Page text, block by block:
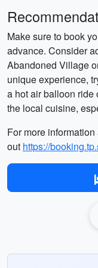
Make sure to book
advance. Consider
Abandoned Village
unique experience,
a hot air balloon ride
the local cuisine,
For more
out https://